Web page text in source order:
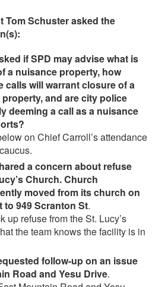
Tom Schuster asked the
if SPD may advise what is
a nuisance property, how
calls will warrant closure of a
and are city police
deeming a call as a nuisance
on Chief Carroll’s attendance
a concern about refuse
Church. Church
moved from its church on
to 949 Scranton St.
up refuse from the St. Lucy’s
the team knows the facility is in
follow-up on an issue
Road and Yesu Drive.